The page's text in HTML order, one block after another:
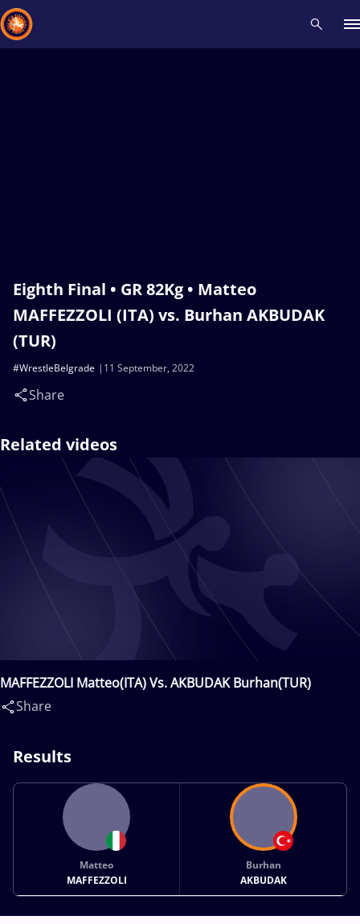
Eighth Final • GR 82Kg • Matteo
MAFFEZZOLI (ITA) vs. Burhan AKBUDAK
(TUR)
11 September, 2022
#WrestleBelgrade
Share
Related videos
MAFFEZZOLI Matteo(ITA) Vs. AKBUDAK Burhan(TUR)
Share
Results
Matteo
MAFFEZZOLI
Burhan
AKBUDAK